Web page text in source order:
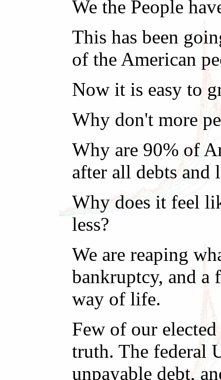
We the People
This has been
of the American
Now it is easy to
Why don't more
Why are 90% of
after all debts and
Why does it feel
less?
We are reaping
bankruptcy, and a
way of life.
Few of our
truth. The federal
unpayable debt,